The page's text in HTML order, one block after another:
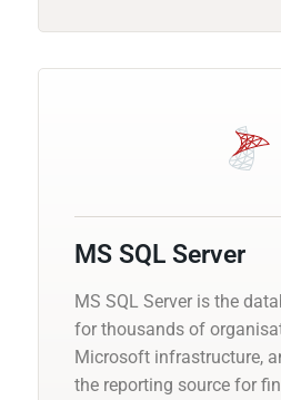
MS SQL Server
MS SQL Server is the
for thousands of
Microsoft infrastructure,
the reporting source for